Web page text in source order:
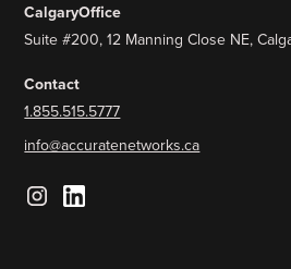
CalgaryOffice
Suite #200, 12 Manning Close NE,
Contact
1.855.515.5777
info@accuratenetworks.ca